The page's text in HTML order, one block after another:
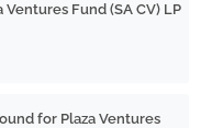
Fund (SA CV) LP
for Plaza Ventures